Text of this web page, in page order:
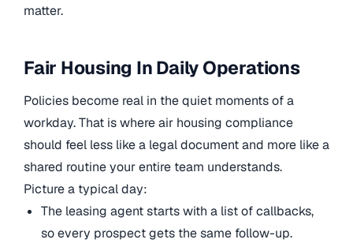
matter.
Fair Housing In Daily Operations
Policies become real in the quiet moments of a
workday. That is where air housing compliance
should feel less like a legal document and more like a
shared routine your entire team understands.
Picture a typical day:
The leasing agent starts with a list of callbacks,
so every prospect gets the same follow-up.